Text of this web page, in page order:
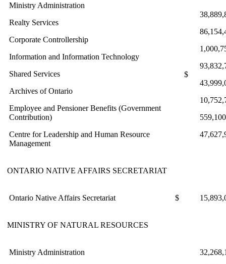
Ministry Administration
Realty Services
Corporate Controllership
Information and Information Technology
Shared Services
Archives of Ontario
Employee and Pensioner Benefits (Government
Contribution)
Centre for Leadership and Human Resource
Management
$
ONTARIO NATIVE AFFAIRS SECRETARIAT
Ontario Native Affairs Secretariat $
MINISTRY OF NATURAL RESOURCES
Ministry Administration